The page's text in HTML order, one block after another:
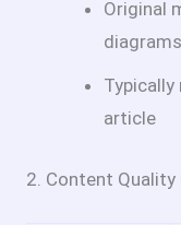
Original
article
2. Content Quality